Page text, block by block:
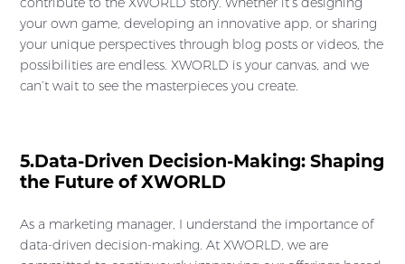
your own game, developing an innovative app, or sharing
your unique perspectives through blog posts or videos, the
possibilities are endless. XWORLD is your canvas, and we
can’t wait to see the masterpieces you create.
5.Data-Driven Decision-Making: Shaping
the Future of XWORLD
As a marketing manager, I understand the importance of
data-driven decision-making. At XWORLD, we are